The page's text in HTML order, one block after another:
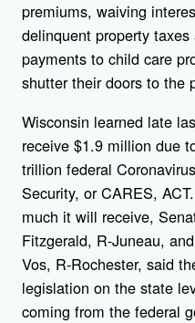
premiums, waiving
delinquent property
payments to child care
shutter their doors to the
Wisconsin learned late
receive $1.9 million due
trillion federal
Security, or CARES,
much it will receive,
Fitzgerald, R-Juneau,
Vos, R-Rochester, said
legislation on the state
coming from the federal